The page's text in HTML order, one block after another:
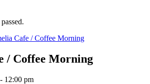
Cafe / Coffee Morning
/ Coffee Morning
- 12:00 pm